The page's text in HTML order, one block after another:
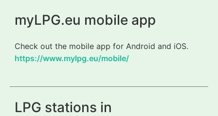
myLPG.eu mobile app
Check out the mobile app for Android and iOS.
https://www.mylpg.eu/mobile/
LPG stations in